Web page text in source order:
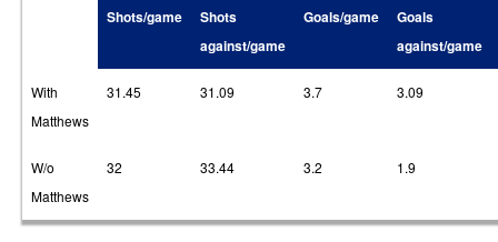
Shots/game
Shots
against/game
Goals/game
Goals
against/game
With
Matthews
31.45 31.09 3.7 3.09
W/o
Matthews
32 33.44 3.2 1.9